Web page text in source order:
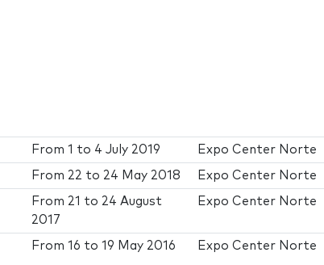
From1 to 4 July 2019 Expo Center Norte
From 22 to 24 May 2018 Expo Center Norte
From 21 to 24 August
2017
Expo Center Norte
From16 to19 May 2016 Expo Center Norte